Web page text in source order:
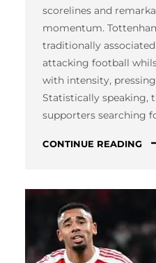
scorelines and
momentum.
traditionally
attacking football
with intensity,
Statistically speaking,
supporters searching
CONTINUE READING